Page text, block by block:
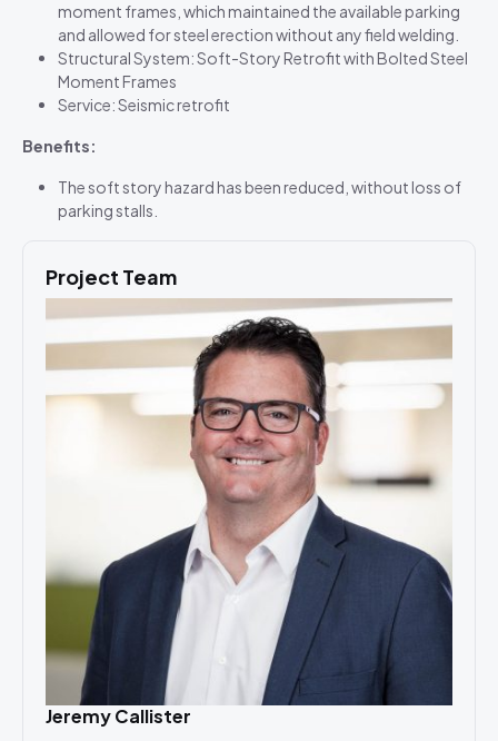
moment frames, which maintained the available parking
and allowed for steel erection without any field welding.
Structural System: Soft-Story Retrofit with Bolted Steel
Moment Frames
Service: Seismic retrofit
Benefits:
The soft story hazard has been reduced, without loss of
parking stalls.
Project Team
Jeremy Callister